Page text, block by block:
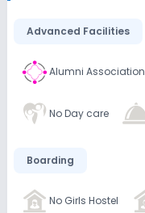
Advanced Facilities
Alumni Association
No Day care
Boarding
No Girls Hostel